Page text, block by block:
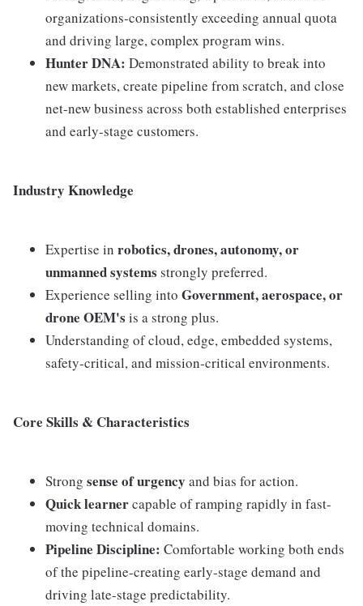
organizations-consistently exceeding annual quota
and driving large, complex program wins.
Hunter DNA: Demonstrated ability to break into
new markets, create pipeline from scratch, and close
net-new business across both established enterprises
and early-stage customers.
Industry Knowledge
Expertise in robotics, drones, autonomy, or
unmanned systems strongly preferred.
Experience selling into Government, aerospace, or
drone OEM's is a strong plus.
Understanding of cloud, edge, embedded systems,
safety-critical, and mission-critical environments.
Core Skills & Characteristics
Strong sense of urgency and bias for action.
Quick learnercapable of ramping rapidly in fast-
moving technical domains.
Pipeline Discipline: Comfortable working both ends
of the pipeline-creating early-stage demand and
driving late-stage predictability.